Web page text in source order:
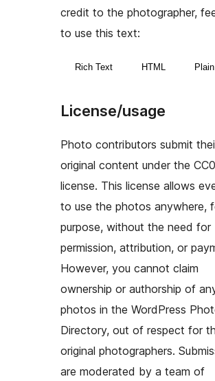
credit to the photographer,
to use this text:
Rich Text HTML
License/usage
Photo contributors submit
original content under the CC0
license. This license allows
to use the photos anywhere,
purpose, without the need for
permission, attribution, or
However, you cannot claim
ownership or authorship of
photos in the WordPress
Directory, out of respect for
original photographers.
are moderated by a team of